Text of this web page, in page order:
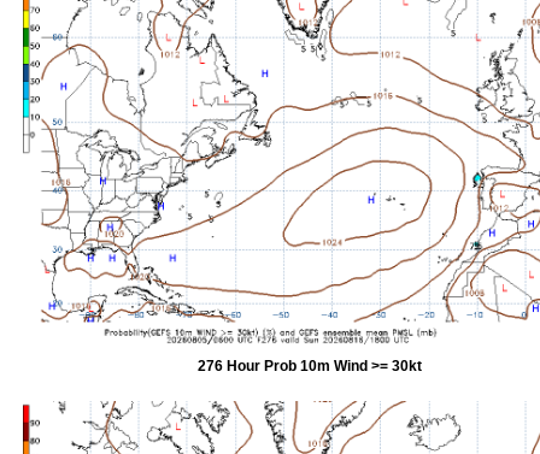
276 Hour Prob 10m Wind >= 30kt